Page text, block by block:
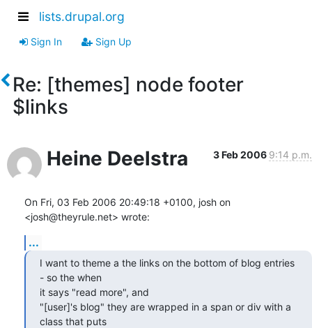
lists.drupal.org
Sign In Sign Up
Re: [themes] node footer
$links
Heine Deelstra 3 Feb 2006 9:14 p.m.
On Fri, 03 Feb 2006 20:49:18 +0100, josh on
<josh@theyrule.net> wrote:
...
I want to theme a the links on the bottom of blog entries
- so the when
it says "read more", and
"[user]'s blog" they are wrapped in a span or div with a
class that puts